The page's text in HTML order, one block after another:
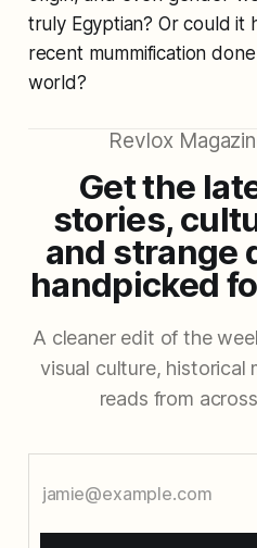
truly Egyptian? Or could it
recent mummification
world?
Revlox
Get the
stories,
and strange
handpicked
A cleaner edit of the
visual culture, historical
reads from